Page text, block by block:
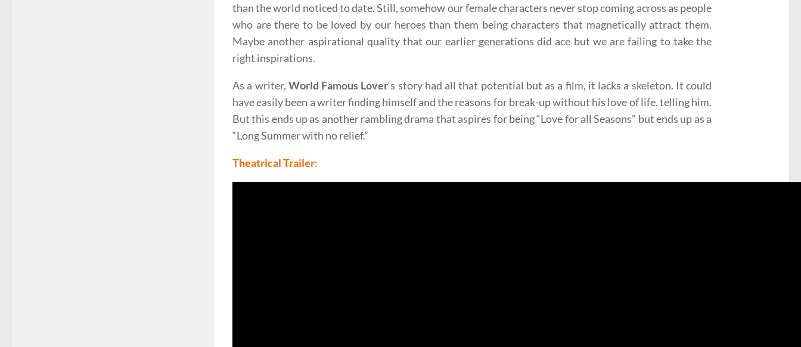
than the world noticed to date. Still, somehow our female characters never stop coming across as people
who are there to be loved by our heroes than them being characters that magnetically attract them.
Maybe another aspirational quality that our earlier generations did ace but we are failing to take the
right inspirations.
As a writer, World Famous Lover‘s story had all that potential but as a film, it lacks a skeleton. It could
have easily been a writer finding himself and the reasons for break-up without his love of life, telling him.
But this ends up as another rambling drama that aspires for being “Love for all Seasons” but ends up as a
“Long Summer with no relief.”
Theatrical Trailer: